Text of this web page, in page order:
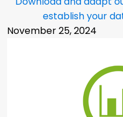
establish your
November 25, 2024